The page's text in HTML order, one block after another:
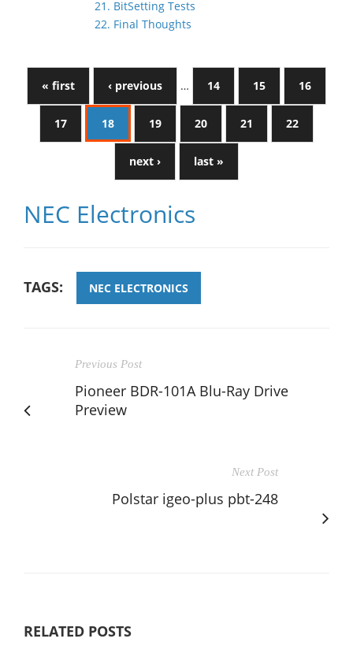
21. BitSetting Tests
22. Final Thoughts
« first ‹ previous … 14 15 16
17 18 19 20 21 22
next › last »
NEC Electronics
TAGS: NEC ELECTRONICS
Previous Post
Pioneer BDR-101A Blu-Ray Drive
Preview
Next Post
Polstar igeo-plus pbt-248
RELATED POSTS